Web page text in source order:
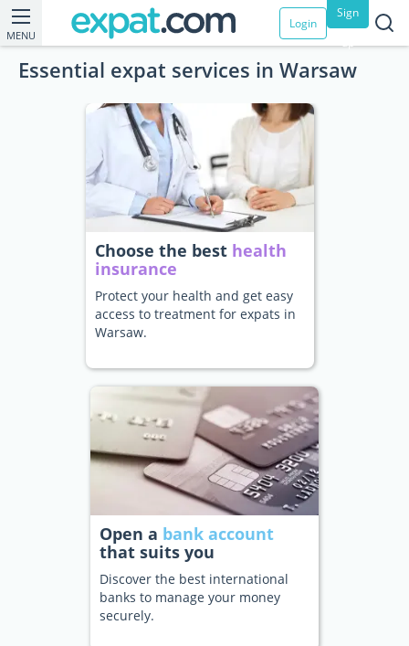
MENU
Login
Sign
up
Essential expat services in Warsaw
Choose the best health
insurance
Protect your health and get easy
access to treatment for expats in
Warsaw.
Open a bank account
that suits you
Discover the best international
banks to manage your money
securely.